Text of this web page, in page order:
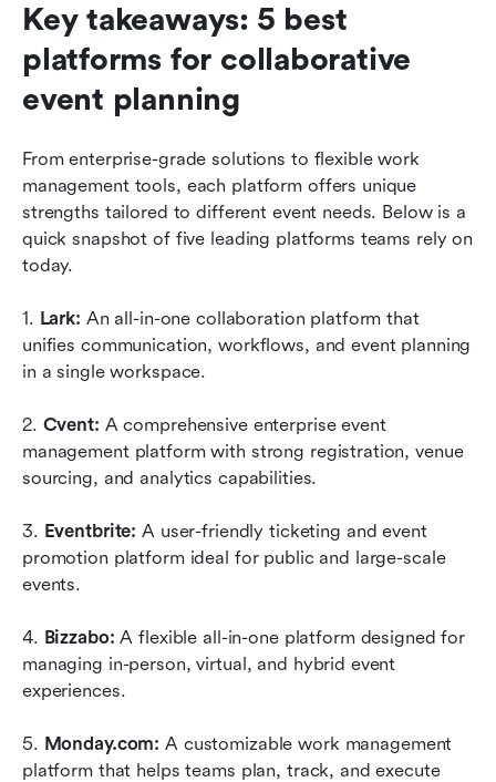
Key takeaways: 5 best
platforms for collaborative
event planning
From enterprise-grade solutions to flexible work
management tools, each platform offers unique
strengths tailored to different event needs. Below is a
quick snapshot of five leading platforms teams rely on
today.
1. Lark: An all-in-one collaboration platform that
unifies communication, workflows, and event planning
in a single workspace.
2. Cvent: A comprehensive enterprise event
management platform with strong registration, venue
sourcing, and analytics capabilities.
3. Eventbrite: A user-friendly ticketing and event
promotion platform ideal for public and large-scale
events.
4. Bizzabo: A flexible all-in-one platform designed for
managing in-person, virtual, and hybrid event
experiences.
5. Monday.com: A customizable work management
platform that helps teams plan, track, and execute